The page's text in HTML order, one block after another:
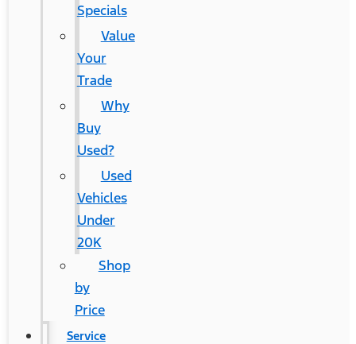
Specials
Value
Your
Trade
Why
Buy
Used?
Used
Vehicles
Under
20K
Shop
by
Price
Service